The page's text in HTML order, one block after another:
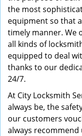
the most
equipment so that
timely manner. We
all kinds of
equipped to deal
thanks to our
24/7.
At City Locksmith
always be, the
our customers
always